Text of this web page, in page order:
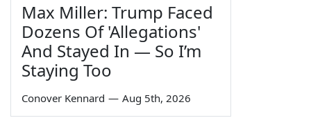
Max Miller: Trump Faced
Dozens Of 'Allegations'
And Stayed In — So I’m
Staying Too
Conover Kennard — Aug 5th, 2026